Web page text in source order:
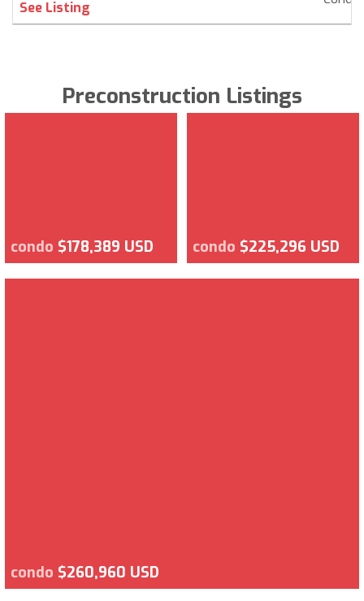
See Listing
Preconstruction Listings
condo $178,389 USD condo $225,296 USD
condo $260,960 USD